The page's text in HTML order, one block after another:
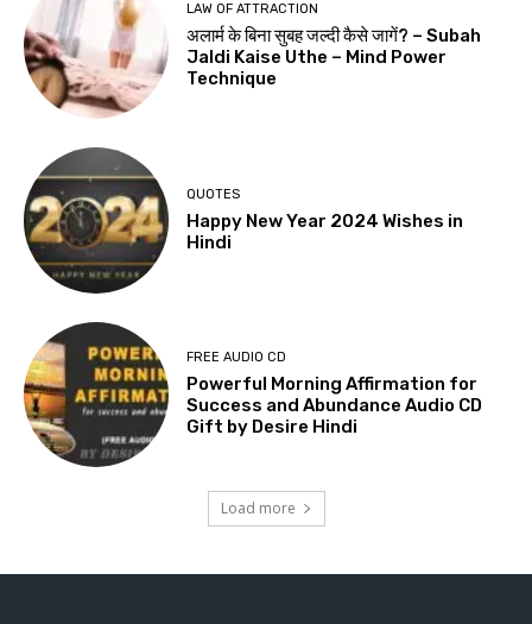
LAW OF ATTRACTION
अलार्म के बिना सुबह जल्दी कैसे जागें? – Subah
Jaldi Kaise Uthe – Mind Power
Technique
QUOTES
Happy New Year 2024 Wishes in
Hindi
FREE AUDIO CD
Powerful Morning Affirmation for
Success and Abundance Audio CD
Gift by Desire Hindi
Load more